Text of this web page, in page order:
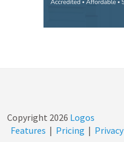
Copyright 2026 Logos
Features | Pricing | Privacy